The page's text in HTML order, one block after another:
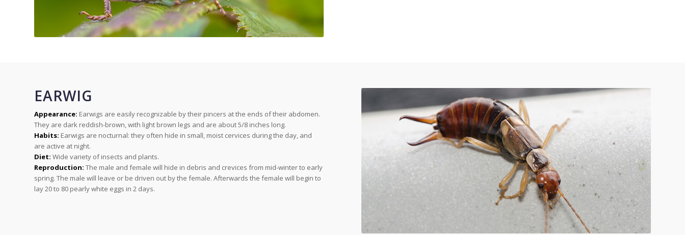
EARWIG
Appearance: Earwigs are easily recognizable by their pincers at the ends of their abdomen.
They are dark reddish-brown, with light brown legs and are about 5/8 inches long.
Habits: Earwigs are nocturnal: they often hide in small, moist cervices during the day, and
are active at night.
Diet: Wide variety of insects and plants.
Reproduction: The male and female will hide in debris and crevices from mid-winter to early
spring. The male will leave or be driven out by the female. Afterwards the female will begin to
lay 20 to 80 pearly white eggs in 2 days.